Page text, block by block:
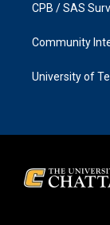
CPB / SAS
Community
University of